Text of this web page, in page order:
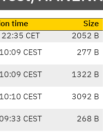
time
Size
CET
2052 B
CEST 277 B
CEST 1322 B
CEST 3092 B
CEST 268 B